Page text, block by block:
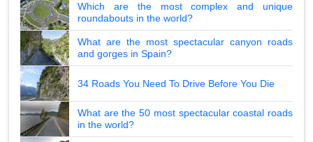
Which are the most complex and unique
roundabouts in the world?
What are the most spectacular canyon roads
and gorges in Spain?
34 Roads You Need To Drive Before You Die
What are the 50 most spectacular coastal roads
in the world?